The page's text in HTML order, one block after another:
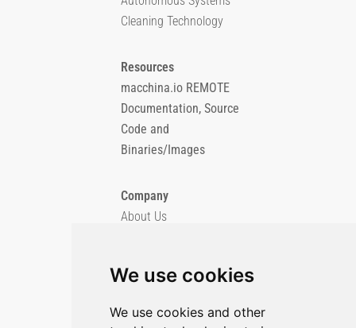
We use cookies
We use cookies and other
Cleaning Technology
Resources
macchina.io REMOTE
Documentation, Source
Code and
Binaries/Images
Company
About Us
Privacy Policy